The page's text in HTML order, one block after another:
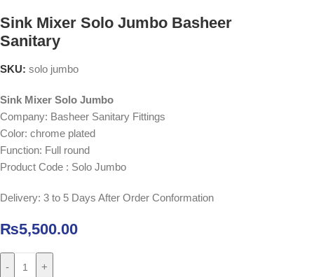
Sink Mixer Solo Jumbo Basheer
Sanitary
SKU:solo jumbo
Sink Mixer Solo Jumbo
Company: Basheer Sanitary Fittings
Color: chrome plated
Function: Full round
Product Code : Solo Jumbo
Delivery: 3 to 5 Days After Order Conformation
₨5,500.00
- +